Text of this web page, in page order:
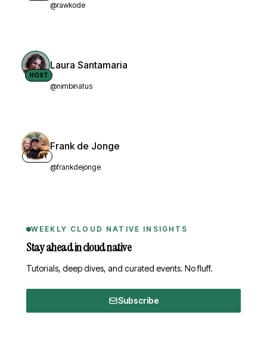
@rawkode
HOST
Laura Santamaria
@nimbinatus
GUEST
Frank de Jonge
@frankdejonge
WEEKLY CLOUD NATIVE INSIGHTS
Stay ahead in cloud native
Tutorials, deep dives, and curated events. No fluff.
Subscribe